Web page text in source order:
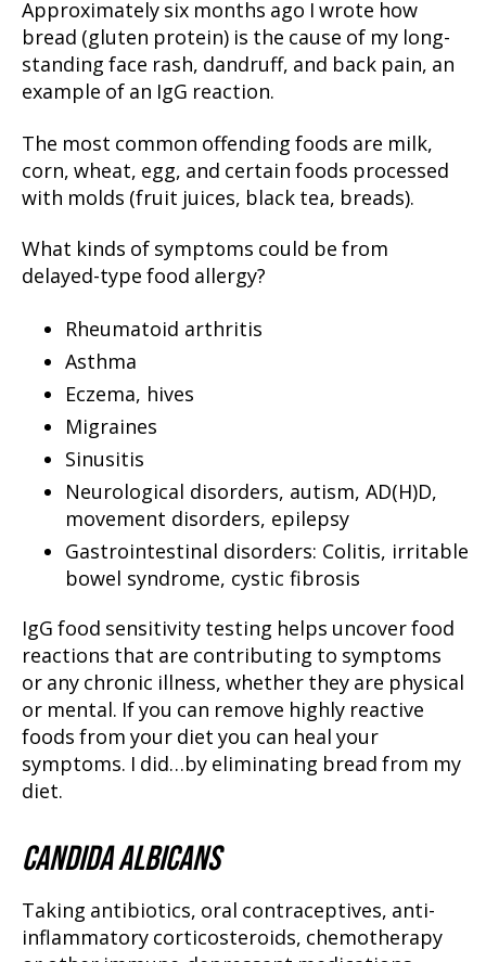
Approximately six months ago I wrote how
bread (gluten protein) is the cause of my long-
standing face rash, dandruff, and back pain, an
example of an IgG reaction.
The most common offending foods are milk,
corn, wheat, egg, and certain foods processed
with molds (fruit juices, black tea, breads).
What kinds of symptoms could be from
delayed-type food allergy?
Rheumatoid arthritis
Asthma
Eczema, hives
Migraines
Sinusitis
Neurological disorders, autism, AD(H)D,
movement disorders, epilepsy
Gastrointestinal disorders: Colitis, irritable
bowel syndrome, cystic fibrosis
IgG food sensitivity testing helps uncover food
reactions that are contributing to symptoms
or any chronic illness, whether they are physical
or mental. If you can remove highly reactive
foods from your diet you can heal your
symptoms. I did…by eliminating bread from my
diet.
CANDIDA ALBICANS
Taking antibiotics, oral contraceptives, anti-
inflammatory corticosteroids, chemotherapy